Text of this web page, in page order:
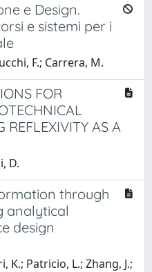
e Design.
e sistemi per i
F.; Carrera, M.
FOR
REFLEXIVITY AS A
D.
through
analytical
design
K.; Patricio, L.; Zhang, J.;